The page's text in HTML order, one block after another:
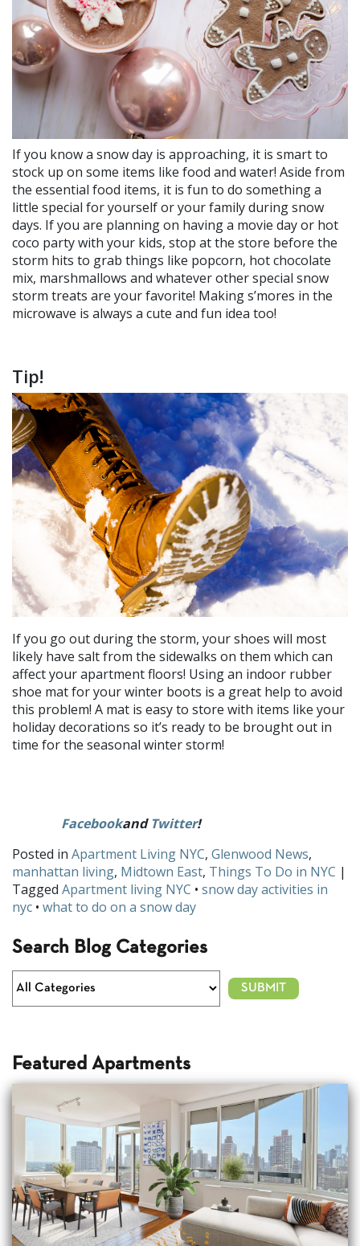
If you know a snow day is approaching, it is smart to
stock up on some items like food and water! Aside from
the essential food items, it is fun to do something a
little special for yourself or your family during snow
days. If you are planning on having a movie day or hot
coco party with your kids, stop at the store before the
storm hits to grab things like popcorn, hot chocolate
mix, marshmallows and whatever other special snow
storm treats are your favorite! Making s’mores in the
microwave is always a cute and fun idea too!
Tip!
If you go out during the storm, your shoes will most
likely have salt from the sidewalks on them which can
affect your apartment floors! Using an indoor rubber
shoe mat for your winter boots is a great help to avoid
this problem! A mat is easy to store with items like your
holiday decorations so it’s ready to be brought out in
time for the seasonal winter storm!
FacebookandTwitter!
Posted in Apartment Living NYC, Glenwood News,
manhattan living, Midtown East, Things To Do in NYC |
Tagged Apartment living NYC • snow day activities in
nyc • what to do on a snow day
Search Blog Categories
Featured Apartments